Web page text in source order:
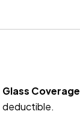
Glass Coverage
deductible.